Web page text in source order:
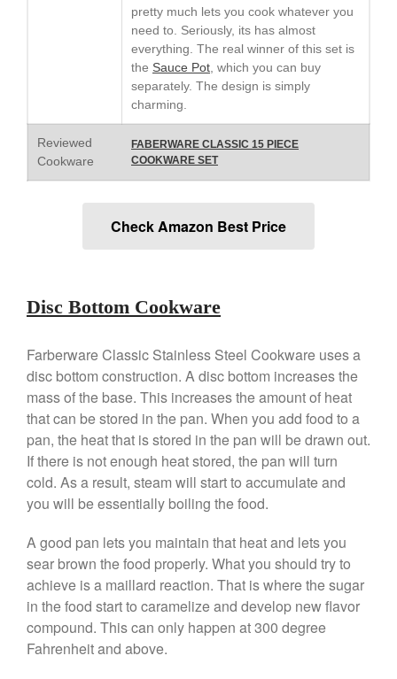
Falk
Falk Copper Frying Pan Review
Falk Copper Saucepan Vintage
Falk Copper Saucier Review
Matfer Bourgeat
Matfer Bourgeat Saute Pan
Matfer Bourgeat Suace Pan
Review
Matfer Carbon Steel Pan Review
Dansk 2qt Kobenstyle Review
La Pavoni
La Pavoni Europiccola Espresso
Machine Review
Nest
Nest Cast Iron Skillet Review
Cousances
Review
Staub
Staub vs Le Creuset Dutch Oven
Staub Mini Cocotte Review
Ruffoni
pretty much lets you cook whatever you
need to. Seriously, its has almost
everything. The real winner of this set is
the Sauce Pot , which you can buy
separately. The design is simply
charming.
Reviewed
Cookware
FABERWARE CLASSIC 15 PIECE
COOKWARE SET
Check Amazon Best Price
Disc Bottom Cookware
Farberware Classic Stainless Steel Cookware uses a
disc bottom construction. A disc bottom increases the
mass of the base. This increases the amount of heat
that can be stored in the pan. When you add food to a
pan, the heat that is stored in the pan will be drawn out.
If there is not enough heat stored, the pan will turn
cold. As a result, steam will start to accumulate and
you will be essentially boiling the food.
A good pan lets you maintain that heat and lets you
sear brown the food properly. What you should try to
achieve is a maillard reaction. That is where the sugar
in the food start to caramelize and develop new flavor
compound. This can only happen at 300 degree
Fahrenheit and above.